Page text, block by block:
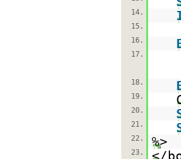
14.
15.
16.
17.
18.
19.
20.
21.
22. %>
23. </